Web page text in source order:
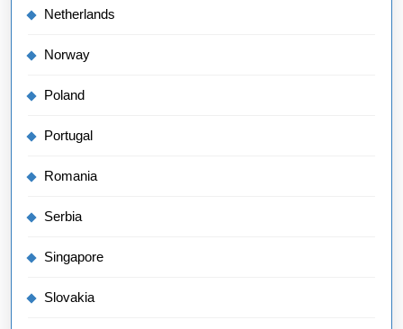
Netherlands
Norway
Poland
Portugal
Romania
Serbia
Singapore
Slovakia